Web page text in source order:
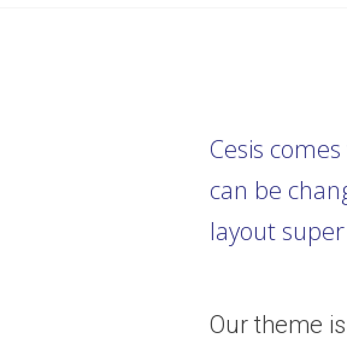
Cesis
can be
layout
Our theme